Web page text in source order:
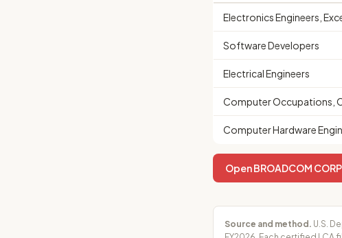
Electronics Engineers,
Software Developers
Electrical Engineers
Computer Occupations,
Computer Hardware
Open BROADCOM
Source and method. U.S.